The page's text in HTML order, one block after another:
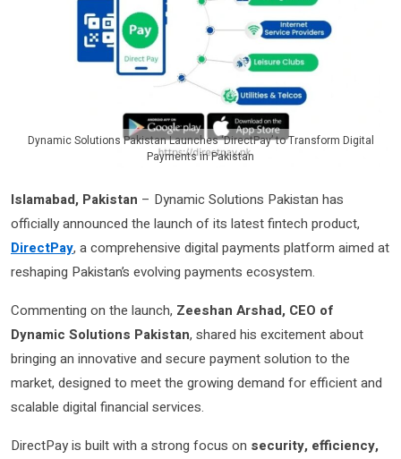
Dynamic Solutions Pakistan Launches ‘DirectPay’ to Transform Digital
Payments in Pakistan
Islamabad, Pakistan – Dynamic Solutions Pakistan has
officially announced the launch of its latest fintech product,
DirectPay, a comprehensive digital payments platform aimed at
reshaping Pakistan’s evolving payments ecosystem.
Commenting on the launch, Zeeshan Arshad, CEO of
Dynamic Solutions Pakistan, shared his excitement about
bringing an innovative and secure payment solution to the
market, designed to meet the growing demand for efficient and
scalable digital financial services.
DirectPay is built with a strong focus on security, efficiency,